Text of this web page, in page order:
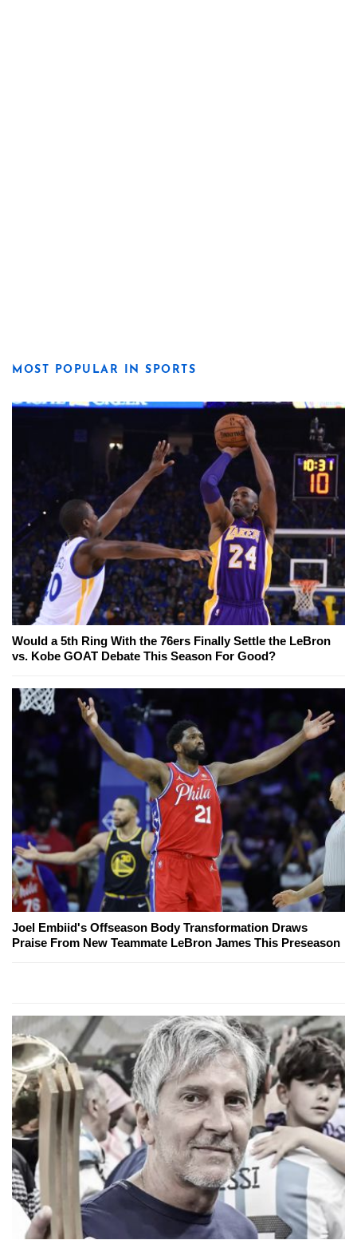
MOST POPULAR IN SPORTS
Would a 5th Ring With the 76ers Finally Settle the LeBron
vs. Kobe GOAT Debate This Season For Good?
Joel Embiid's Offseason Body Transformation Draws
Praise From New Teammate LeBron James This Preseason